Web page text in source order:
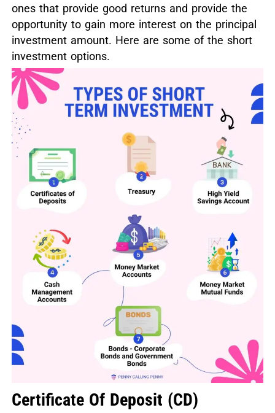
ones that provide good returns and provide the
opportunity to gain more interest on the principal
investment amount. Here are some of the short
investment options.
Certificate Of Deposit (CD)